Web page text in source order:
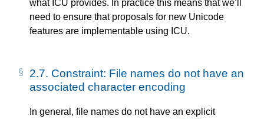
what ICU provides. In practice this means that we’ll
need to ensure that proposals for new Unicode
features are implementable using ICU.
2.7. Constraint: File names do not have an
associated character encoding
In general, file names do not have an explicit